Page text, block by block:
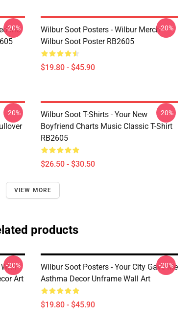
Me
-20%
Wilbur Soot Posters - Wilbur Merch
Wilbur Soot Poster RB2605
$19.80 - $45.90
-20%
-20%
Wilbur Soot T-Shirts - Your New
Boyfriend Charts Music Classic T-Shirt
RB2605
$26.50 - $30.50
-20%
VIEW MORE
products
Art
-20%
Wilbur Soot Posters - Your City Gave Me
Asthma Decor Unframe Wall Art
$19.80 - $45.90
-20%